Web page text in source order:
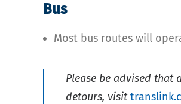
Bus
Most bus routes will
Please be advised that
detours, visit